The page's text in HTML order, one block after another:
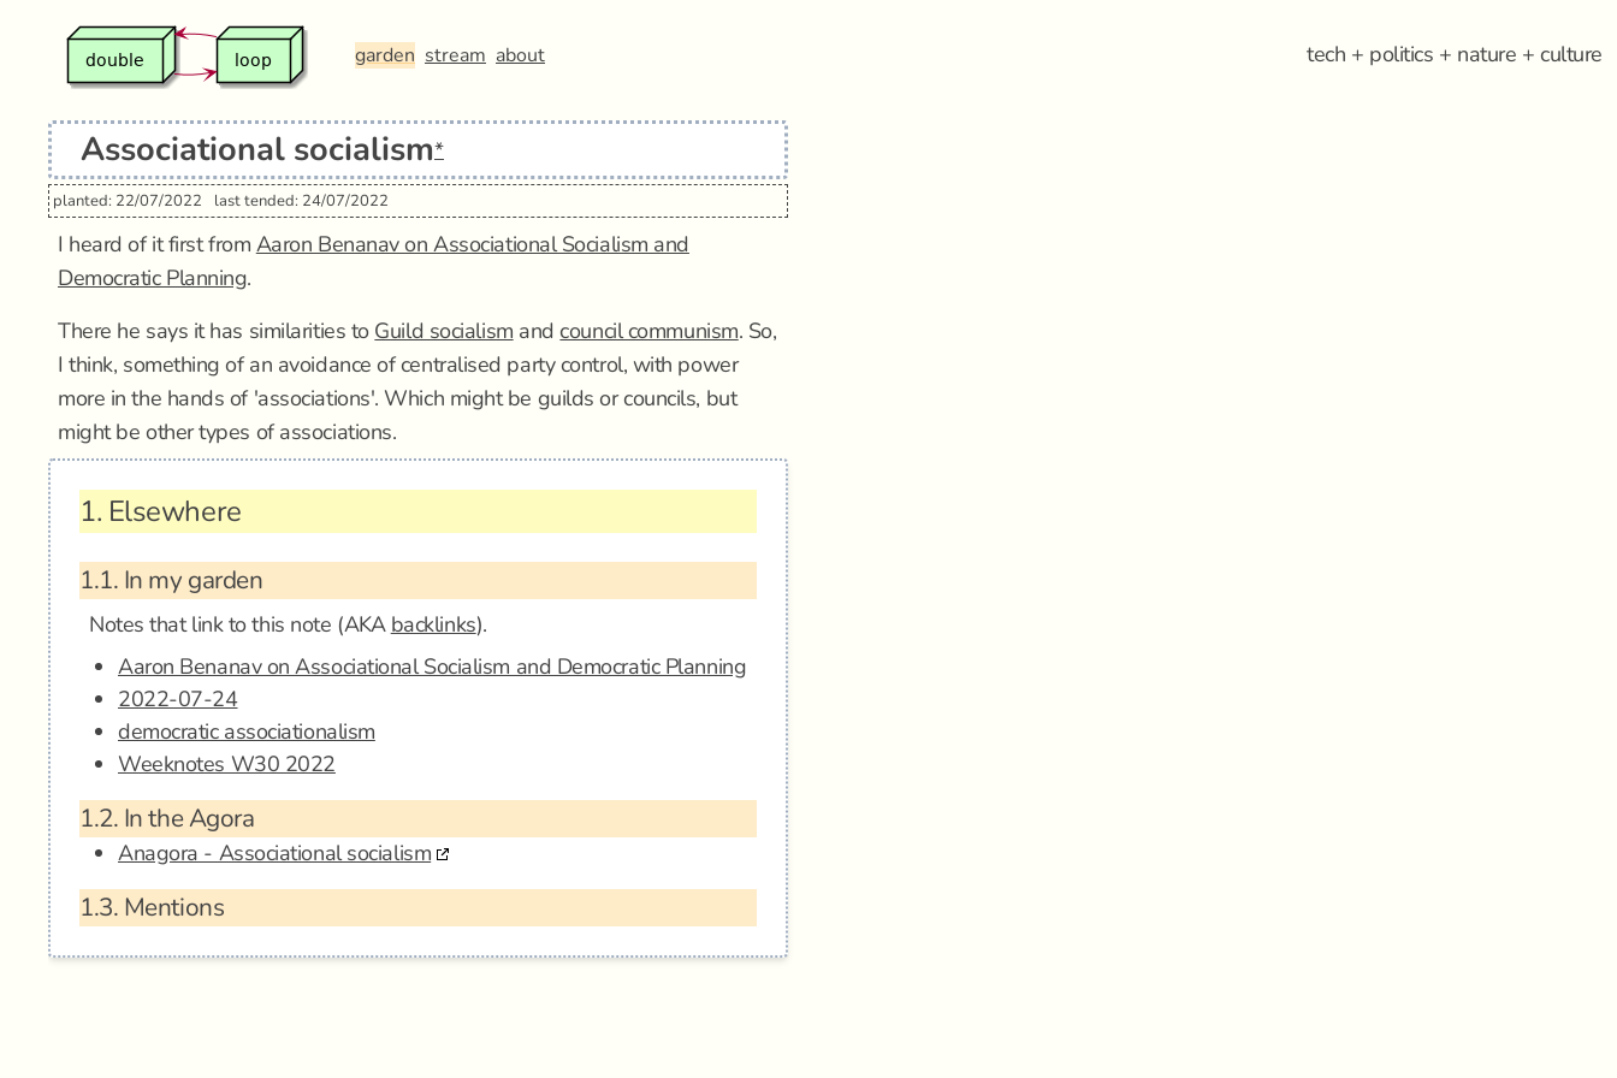
garden stream about tech + politics + nature + culture
Associational socialism*
planted: 22/07/2022 last tended: 24/07/2022
I heard of it first from Aaron Benanav on Associational Socialism and
Democratic Planning.
There he says it has similarities to Guild socialism andcouncil communism. So,
I think, something of an avoidance of centralised party control, with power
more in the hands of 'associations'. Which might be guilds or councils, but
might be other types of associations.
1. Elsewhere
1.1. In my garden
Notes that link to this note (AKA backlinks).
Aaron Benanav on Associational Socialism and Democratic Planning
2022-07-24
democratic associationalism
Weeknotes W30 2022
1.2. In the Agora
Anagora - Associational socialism
1.3. Mentions